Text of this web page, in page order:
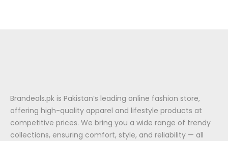
Brandeals.pk is Pakistan’s leading online fashion store,
offering high-quality apparel and lifestyle products at
competitive prices. We bring you a wide range of trendy
collections, ensuring comfort, style, and reliability — all